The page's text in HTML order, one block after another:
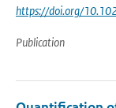
https://doi.org/
Publication